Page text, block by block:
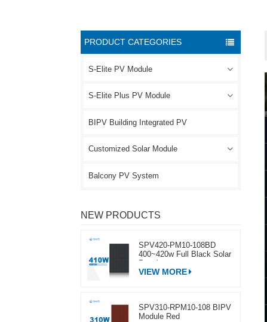
PRODUCT CATEGORIES
S-Elite PV Module
S-Elite Plus PV Module
BIPV Building Integrated PV
Customized Solar Module
Balcony PV System
NEW PRODUCTS
SPV420-PM10-108BD
400~420w Full Black Solar
VIEW MORE
SPV310-RPM10-108 BIPV
Module Red